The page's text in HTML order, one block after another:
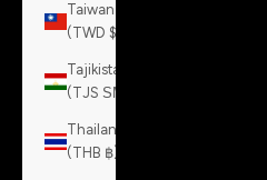
Taiwan
(TWD $)
Tajikistan
(TJS ЅМ)
Thailand
(THB ฿)